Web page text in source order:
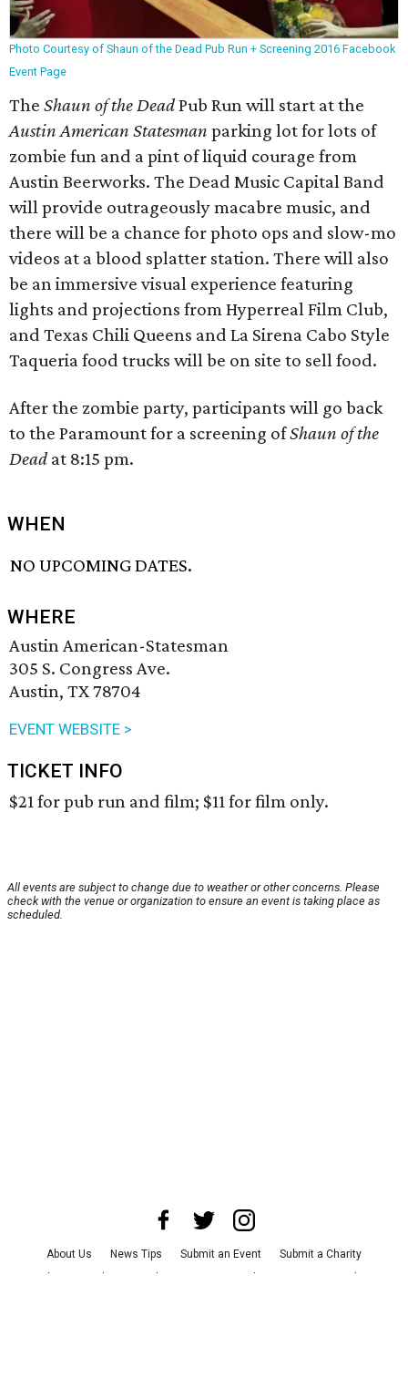
Photo Courtesy of Shaun of the Dead Pub Run + Screening 2016 Facebook
Event Page
The Shaun of the DeadPub Run will start at the
Austin American Statesman parking lot for lots of
zombie fun and a pint of liquid courage from
Austin Beerworks. The Dead Music Capital Band
will provide outrageously macabre music, and
there will be a chance for photo ops and slow-mo
videos at a blood splatter station. There will also
be an immersive visual experience featuring
lights and projections from Hyperreal Film Club,
and Texas Chili Queens and La Sirena Cabo Style
Taqueria food trucks will be on site to sell food.
After the zombie party, participants will go back
to the Paramount for a screening ofShaun of the
Deadat 8:15 pm.
WHEN
NO UPCOMING DATES.
WHERE
Austin American-Statesman
305 S. Congress Ave.
Austin, TX 78704
EVENT WEBSITE >
TICKET INFO
$21 for pub run and film; $11 for film only.
All events are subject to change due to weather or other concerns. Please
check with the venue or organization to ensure an event is taking place as
scheduled.
About Us News Tips Submit an Event
Submit a Charity